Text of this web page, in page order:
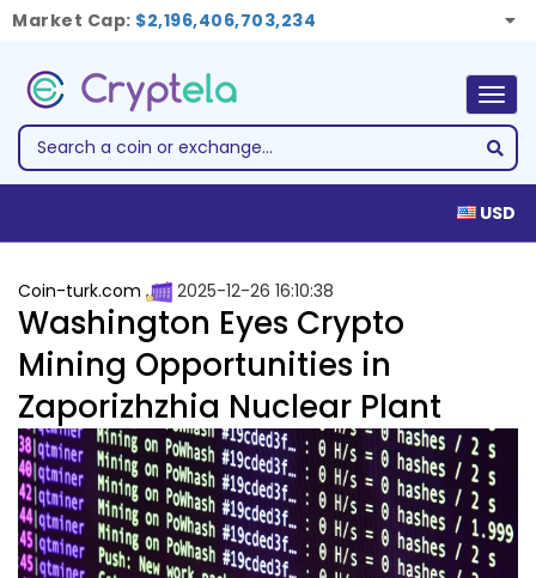
Market Cap: $2,196,406,703,234
USD
Coin-turk.com 2025-12-26 16:10:38
Washington Eyes Crypto
Mining Opportunities in
Zaporizhzhia Nuclear Plant